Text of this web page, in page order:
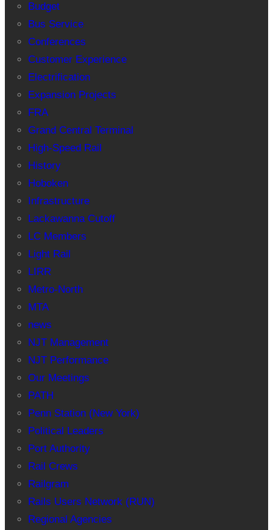
Budget
Bus Service
Conferences
Customer Experience
Electrification
Expansion Projects
FRA
Grand Central Terminal
High-Speed Rail
History
Hoboken
Infrastructure
Lackawanna Cutoff
LC Members
Light Rail
LIRR
Metro-North
MTA
news
NJT Management
NJT Performance
Our Meetings
PATH
Penn Station (New York)
Political Leaders
Port Authority
Rail Crews
Railgram
Rails Users Network (RUN)
Regional Agencies